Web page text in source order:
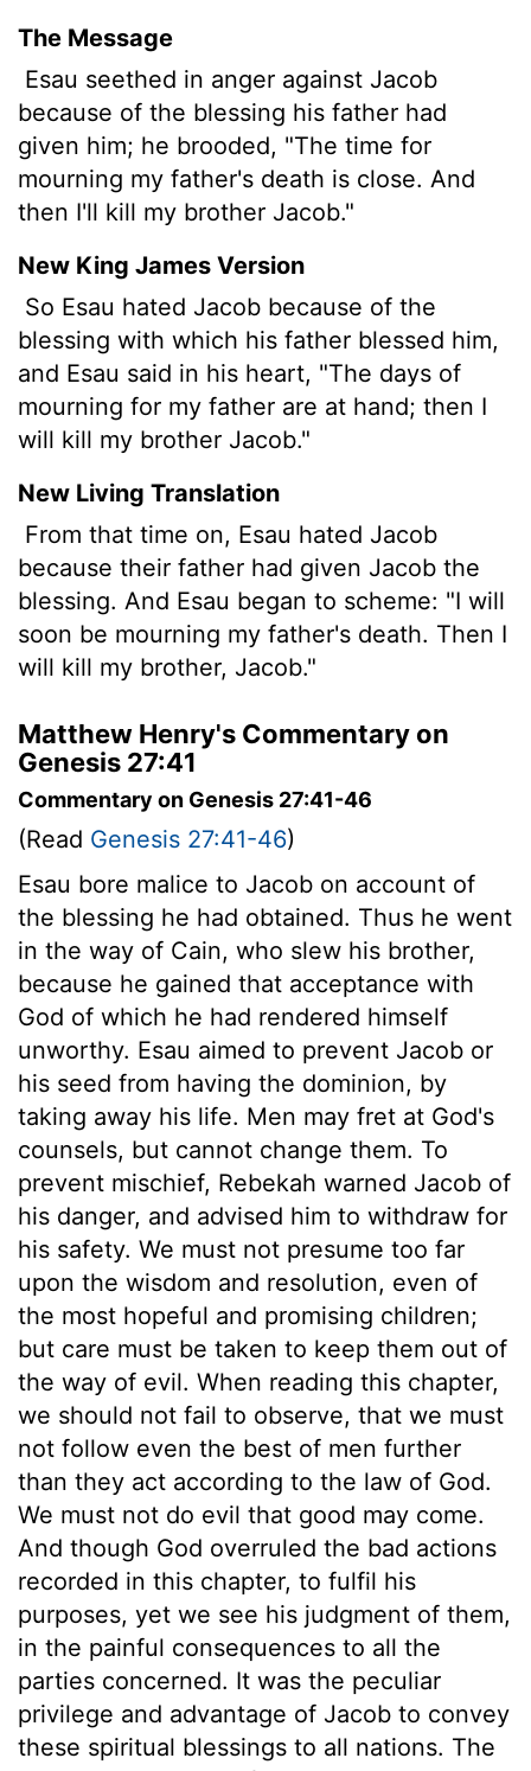
The Message
Esau seethed in anger against Jacob
because of the blessing his father had
given him; he brooded, "The time for
mourning my father's death is close. And
then I'll kill my brother Jacob."
New King James Version
So Esau hated Jacob because of the
blessing with which his father blessed him,
and Esau said in his heart, "The days of
mourning for my father are at hand; then I
will kill my brother Jacob."
New Living Translation
From that time on, Esau hated Jacob
because their father had given Jacob the
blessing. And Esau began to scheme: "I will
soon be mourning my father's death. Then I
will kill my brother, Jacob."
Matthew Henry's Commentary on
Genesis 27:41
Commentary on Genesis 27:41-46
(Read Genesis 27:41-46)
Esau bore malice to Jacob on account of
the blessing he had obtained. Thus he went
in the way of Cain, who slew his brother,
because he gained that acceptance with
God of which he had rendered himself
unworthy. Esau aimed to prevent Jacob or
his seed from having the dominion, by
taking away his life. Men may fret at God's
counsels, but cannot change them. To
prevent mischief, Rebekah warned Jacob of
his danger, and advised him to withdraw for
his safety. We must not presume too far
upon the wisdom and resolution, even of
the most hopeful and promising children;
but care must be taken to keep them out of
the way of evil. When reading this chapter,
we should not fail to observe, that we must
not follow even the best of men further
than they act according to the law of God.
We must not do evil that good may come.
And though God overruled the bad actions
recorded in this chapter, to fulfil his
purposes, yet we see his judgment of them,
in the painful consequences to all the
parties concerned. It was the peculiar
privilege and advantage of Jacob to convey
these spiritual blessings to all nations. The